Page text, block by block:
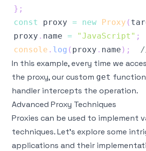
} ;
const
proxy = new Proxy (
proxy . name = "JavaScript" ;
console . log ( proxy . name ) ;
In this example, every time we
the proxy, our custom get
handler intercepts the operation.
Advanced Proxy Techniques
Proxies can be used to implement
techniques. Let's explore some
applications and their